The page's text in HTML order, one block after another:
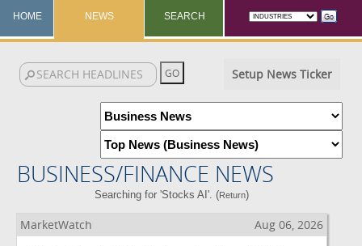
HOME NEWS SEARCH
Setup News Ticker
BUSINESS/FINANCE NEWS
Searching for 'Stocks AI'. (Return)
MarketWatch Aug 06, 2026